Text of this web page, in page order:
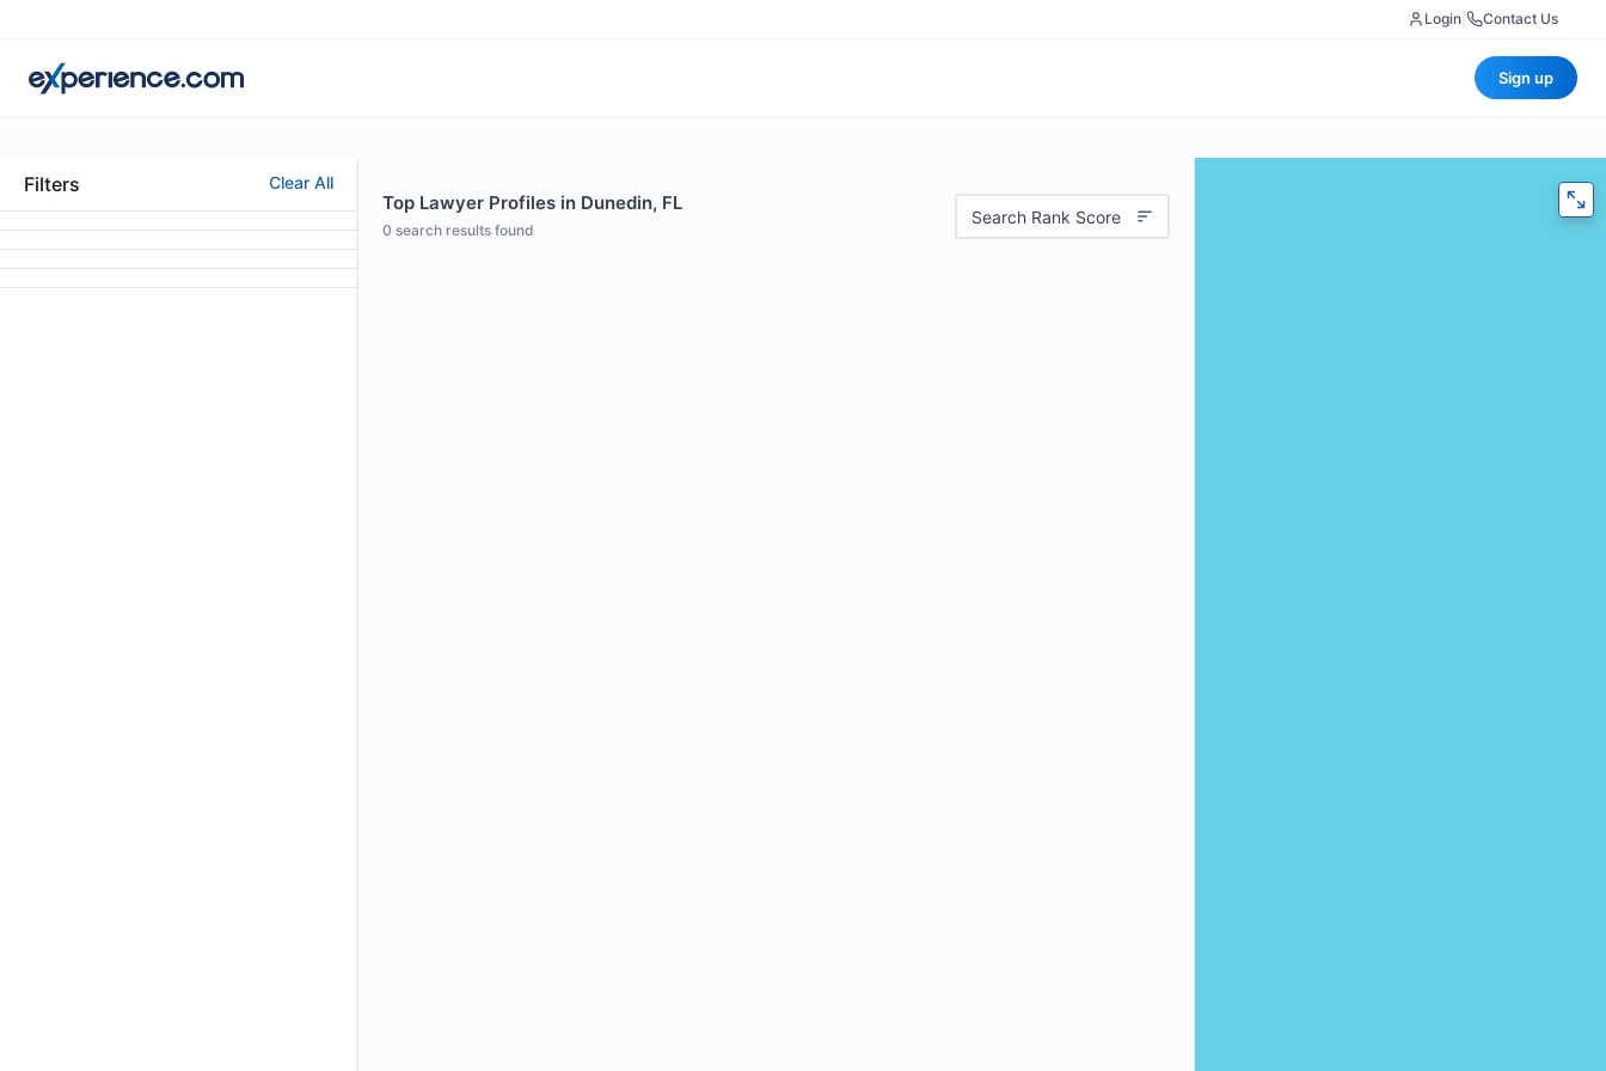
Login Contact Us
Sign up
Filters Clear All
Top Lawyer Profiles in Dunedin, FL
0 search results found
Search Rank Score